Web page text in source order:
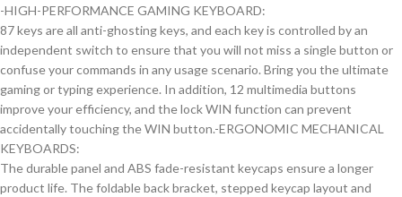
-HIGH-PERFORMANCE GAMING KEYBOARD:
87 keys are all anti-ghosting keys, and each key is controlled by an
independent switch to ensure that you will not miss a single button or
confuse your commands in any usage scenario. Bring you the ultimate
gaming or typing experience. In addition, 12 multimedia buttons
improve your efficiency, and the lock WIN function can prevent
accidentally touching the WIN button.-ERGONOMIC MECHANICAL
KEYBOARDS:
The durable panel and ABS fade-resistant keycaps ensure a longer
product life. The foldable back bracket, stepped keycap layout and